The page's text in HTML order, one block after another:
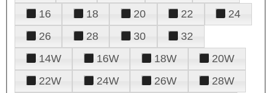
16
18 20 22
24
26
28 30
32
14W
16W 18W
20W
22W
24W 26W
28W